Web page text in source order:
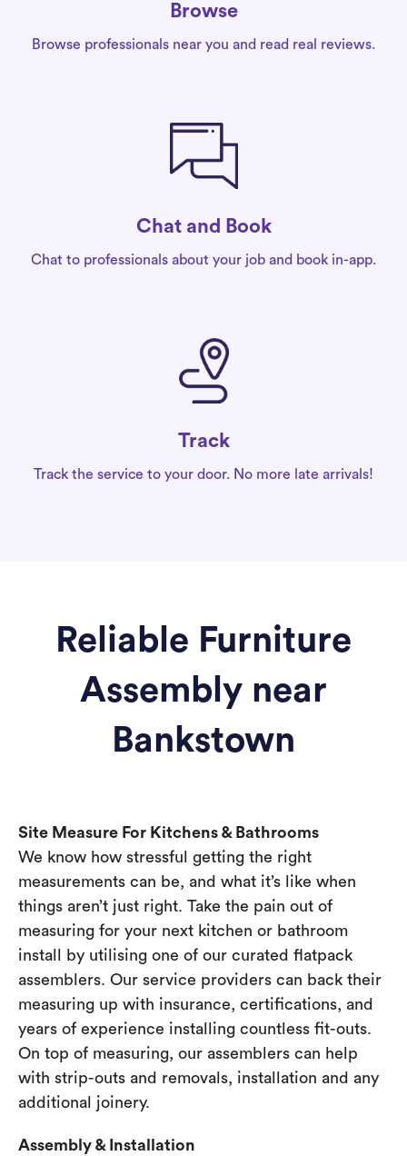
Browse
Browse professionals near you and read real reviews.
Chat and Book
Chat to professionals about your job and book in-app.
Track
Track the service to your door. No more late arrivals!
Reliable Furniture
Assembly near
Bankstown
Site Measure For Kitchens & Bathrooms
We know how stressful getting the right
measurements can be, and what it’s like when
things aren’t just right. Take the pain out of
measuring for your next kitchen or bathroom
install by utilising one of our curated flatpack
assemblers. Our service providers can back their
measuring up with insurance, certifications, and
years of experience installing countless fit-outs.
On top of measuring, our assemblers can help
with strip-outs and removals, installation and any
additional joinery.
Assembly & Installation